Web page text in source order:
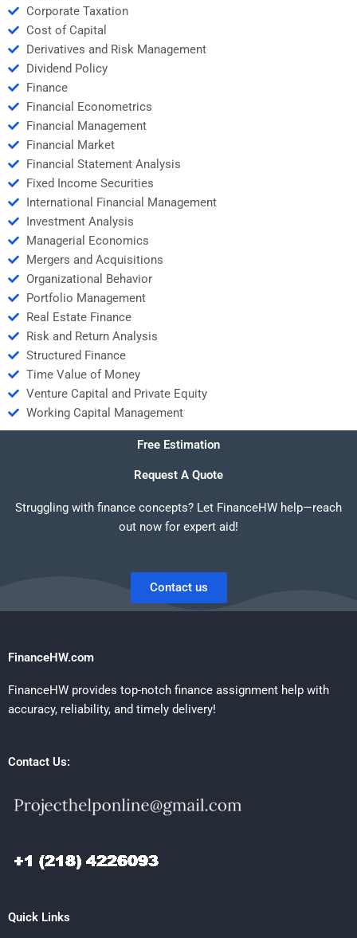
Corporate Taxation
Cost of Capital
Derivatives and Risk Management
Dividend Policy
Finance
Financial Econometrics
Financial Management
Financial Market
Financial Statement Analysis
Fixed Income Securities
International Financial Management
Investment Analysis
Managerial Economics
Mergers and Acquisitions
Organizational Behavior
Portfolio Management
Real Estate Finance
Risk and Return Analysis
Structured Finance
Time Value of Money
Venture Capital and Private Equity
Working Capital Management
Free Estimation
Request A Quote
Struggling with finance concepts? Let FinanceHW help—reach
out now for expert aid!
Contact us
FinanceHW.com
FinanceHW provides top-notch finance assignment help with
accuracy, reliability, and timely delivery!
Contact Us:
Quick Links